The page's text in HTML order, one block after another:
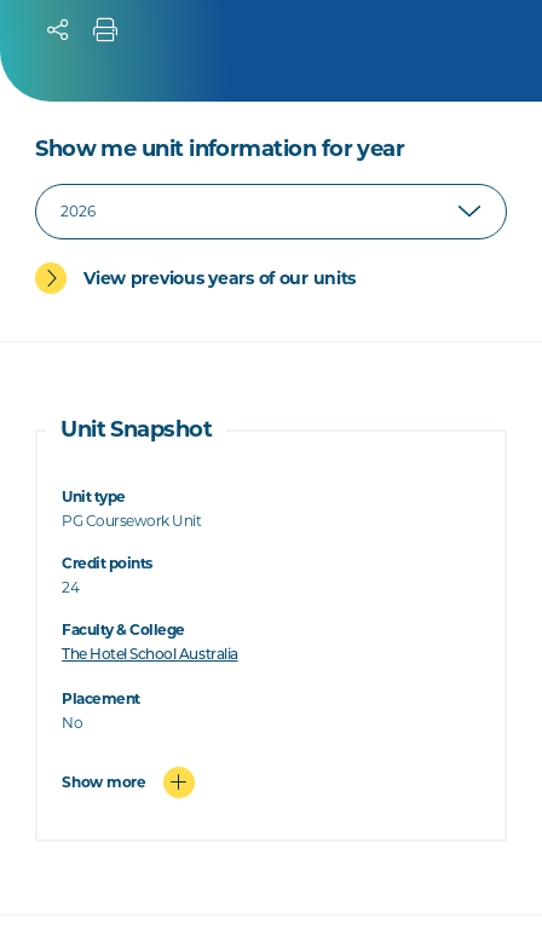
Show me unit information for year
View previous years of our units
Unit Snapshot
Unit type
PG Coursework Unit
Credit points
24
Faculty & College
The Hotel School Australia
Placement
No
Show more